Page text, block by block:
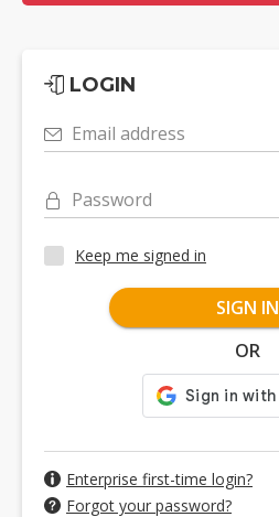
LOGIN
Email address
Password
Keep me signed in
SIGN IN
OR
Enterprise first-time login?
Forgot your password?